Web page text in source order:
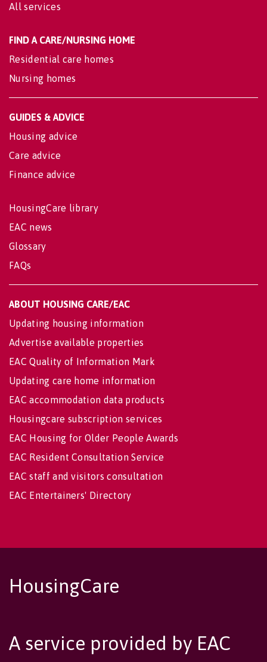
All services
FIND A CARE/NURSING HOME
Residential care homes
Nursing homes
GUIDES & ADVICE
Housing advice
Care advice
Finance advice
HousingCare library
EAC news
Glossary
FAQs
ABOUT HOUSING CARE/EAC
Updating housing information
Advertise available properties
EAC Quality of Information Mark
Updating care home information
EAC accommodation data products
Housingcare subscription services
EAC Housing for Older People Awards
EAC Resident Consultation Service
EAC staff and visitors consultation
EAC Entertainers' Directory
HousingCare
A service provided by EAC